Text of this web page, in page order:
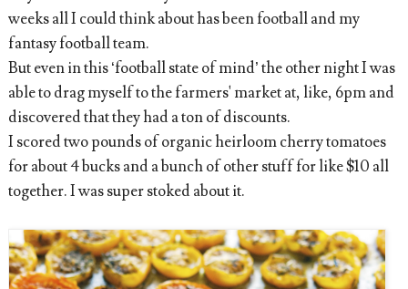
weeks all I could think about has been football and my
fantasy football team.
But even in this ‘football state of mind’ the other night I was
able to drag myself to the farmers' market at, like, 6pm and
discovered that they had a ton of discounts.
I scored two pounds of organic heirloom cherry tomatoes
for about 4 bucks and a bunch of other stuff for like $10 all
together. I was super stoked about it.